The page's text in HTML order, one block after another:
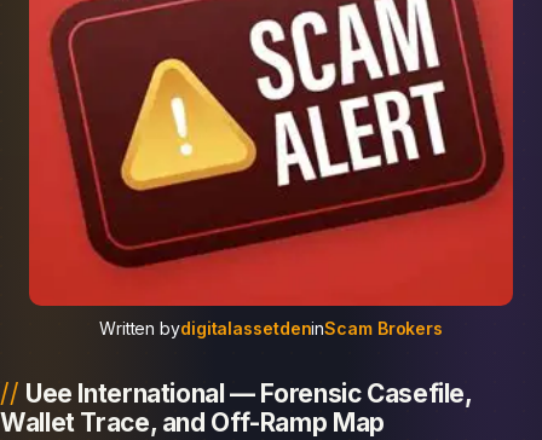
Written bydigitalassetdeninScam Brokers
Uee International — Forensic Casefile,
Wallet Trace, and Off-Ramp Map